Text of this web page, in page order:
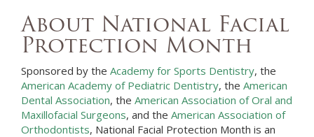
About National Facial
Protection Month
Sponsored by the Academy for Sports Dentistry, the
American Academy of Pediatric Dentistry, the American
Dental Association, the American Association of Oral and
Maxillofacial Surgeons, and the American Association of
Orthodontists, National Facial Protection Month is an